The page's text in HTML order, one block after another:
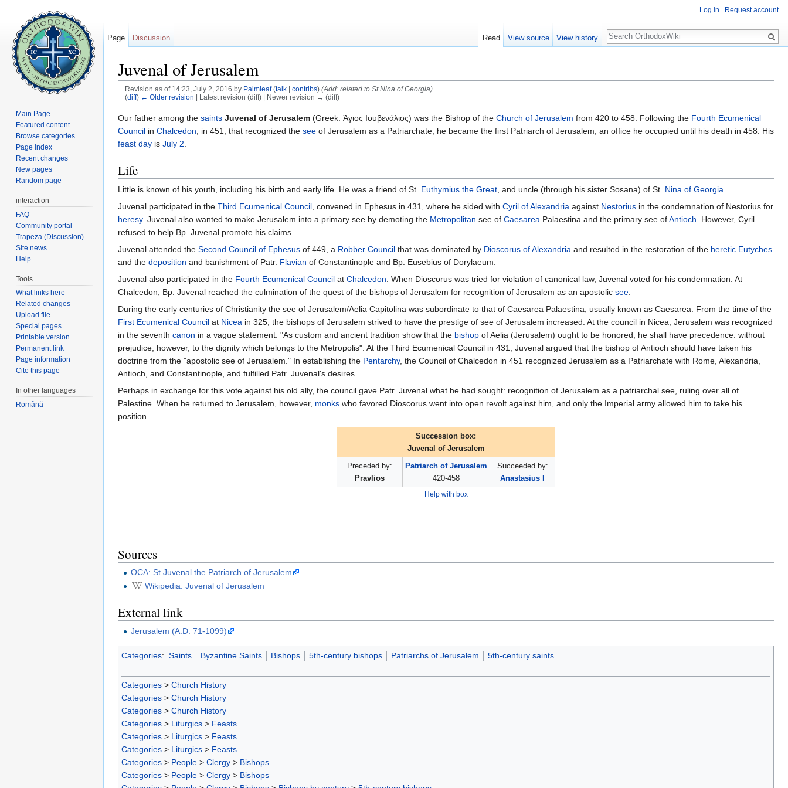
Juvenal of Jerusalem
Revision as of 14:23, July 2, 2016 by Palmleaf (talk| contribs) (Add: related to St Nina of Georgia)
(diff) ← Older revision | Latest revision (diff) | Newer revision → (diff)
Our father among the saints Juvenal of Jerusalem (Greek: Άγιος Ιουβενάλιος) was the Bishop of the Church of Jerusalem from 420 to 458. Following the Fourth Ecumenical
Council in Chalcedon , in 451, that recognized the see of Jerusalem as a Patriarchate, he became the first Patriarch of Jerusalem, an office he occupied until his death in 458. His
feast day is July 2
Life
Little is known of his youth, including his birth and early life. He was a friend of St. Euthymius the Great , and uncle (through his sister Sosana) of St. Nina of Georgia
Juvenal participated in the Third Ecumenical Council , convened in Ephesus in 431, where he sided with Cyril of Alexandria against Nestorius in the condemnation of Nestorius for
heresy. Juvenal also wanted to make Jerusalem into a primary see by demoting the Metropolitan see of Caesarea Palaestina and the primary see ofAntioch . However, Cyril
refused to help Bp. Juvenal promote his claims.
Juvenal attended the Second Council of Ephesus of 449, a Robber Council that was dominated by Dioscorus of Alexandria and resulted in the restoration of the heretic Eutyches
and the deposition and banishment of Patr. Flavian of Constantinople and Bp. Eusebius of Dorylaeum.
Juvenal also participated in the Fourth Ecumenical Council at Chalcedon . When Dioscorus was tried for violation of canonical law, Juvenal voted for his condemnation. At
Chalcedon, Bp. Juvenal reached the culmination of the quest of the bishops of Jerusalem for recognition of Jerusalem as an apostolic see
During the early centuries of Christianity the see of Jerusalem/Aelia Capitolina was subordinate to that of Caesarea Palaestina, usually known as Caesarea. From the time of the
First Ecumenical Council at Nicea in 325, the bishops of Jerusalem strived to have the prestige of see of Jerusalem increased. At the council in Nicea, Jerusalem was recognized
in the seventh canon in a vague statement: "As custom and ancient tradition show that the bishop of Aelia (Jerusalem) ought to be honored, he shall have precedence: without
prejudice, however, to the dignity which belongs to the Metropolis". At the Third Ecumenical Council in 431, Juvenal argued that the bishop of Antioch should have taken his
doctrine from the "apostolic see of Jerusalem." In establishing the Pentarchy, the Council of Chalcedon in 451 recognized Jerusalem as a Patriarchate with Rome, Alexandria,
Antioch, and Constantinople, and fulfilled Patr. Juvenal's desires.
Perhaps in exchange for this vote against his old ally, the council gave Patr. Juvenal what he had sought: recognition of Jerusalem as a patriarchal see, ruling over all of
Palestine. When he returned to Jerusalem, however, monks who favored Dioscorus went into open revolt against him, and only the Imperial army allowed him to take his
position.
Succession box:
Juvenal of Jerusalem
Preceded by:
Pravlios
Patriarch of Jerusalem
420-458
Succeeded by:
Anastasius I
Help with box
Sources
OCA: St Juvenal the Patriarch of Jerusalem
Wikipedia: Juvenal of Jerusalem
External link
Jerusalem (A.D. 71-1099)
Categories: Saints Byzantine Saints Bishops 5th-century bishops Patriarchs of Jerusalem 5th-century saints
Categories > Church History
Categories > Church History
Categories > Church History
Categories > Liturgics > Feasts
Categories > Liturgics > Feasts
Categories > Liturgics > Feasts
Categories > People > Clergy > Bishops
Categories > People > Clergy > Bishops
Log in Request account
Page Discussion Read View source View history
Search
Main Page
Featured content
Browse categories
Page index
Recent changes
New pages
Random page
interaction
FAQ
Community portal
Trapeza (Discussion)
Site news
Help
Tools
What links here
Related changes
Upload file
Special pages
Printable version
Permanent link
Page information
Cite this page
In other languages
Română